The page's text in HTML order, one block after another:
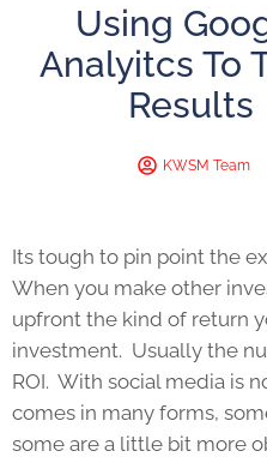
Using
Analyitcs To
Results
KWSM Team
Its tough to pin point the
When you make other
upfront the kind of return
investment. Usually the
ROI. With social media is
comes in many forms,
some are a little bit more